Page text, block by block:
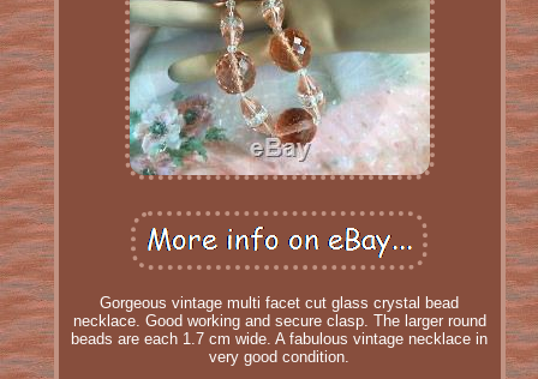
Gorgeous vintage multi facet cut glass crystal bead
necklace. Good working and secure clasp. The larger round
beads are each 1.7 cm wide. A fabulous vintage necklace in
very good condition.